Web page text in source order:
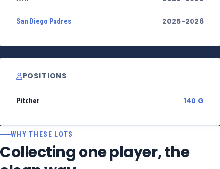
San Diego Padres 2025-2026
POSITIONS
Pitcher 140 G
WHY THESE LOTS
Collecting one player, the